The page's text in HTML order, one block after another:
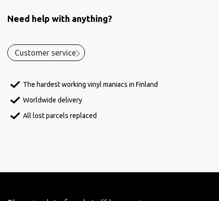
Need help with anything?
Customer service
The hardest working vinyl maniacs in Finland
Worldwide delivery
All lost parcels replaced